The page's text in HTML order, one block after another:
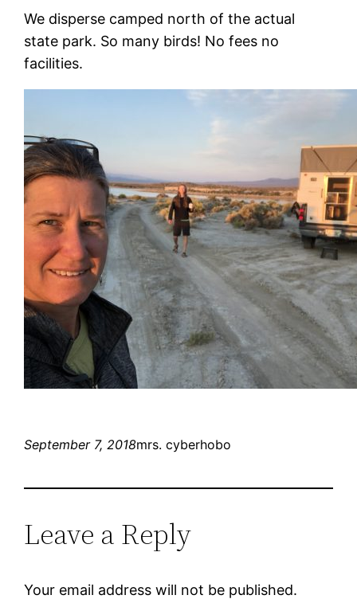
We disperse camped north of the actual
state park. So many birds! No fees no
facilities.
September 7, 2018mrs. cyberhobo
Leave a Reply
Your email address will not be published.